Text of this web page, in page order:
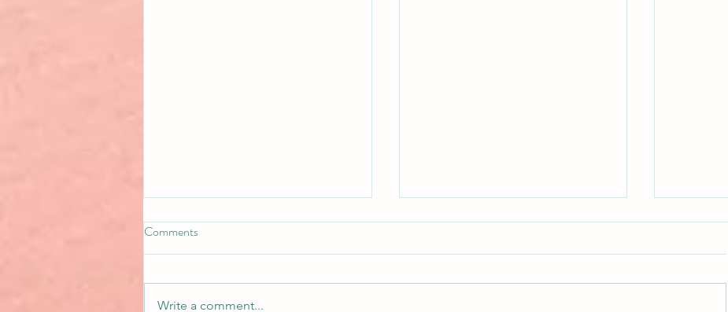
Comments
Write a comment...